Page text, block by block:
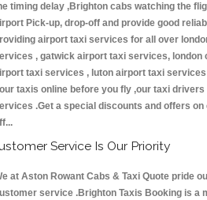
timing delay ,Brighton cabs watching the
Pick-up, drop-off and provide good
airport taxi services for all over
, gatwick airport taxi services,
taxi services , luton airport taxi
taxis online before you fly ,our taxi
.Get a special discounts and offers
Service Is Our Priority
at Aston Rowant Cabs & Taxi Quote pride
service .Brighton Taxis Booking is a